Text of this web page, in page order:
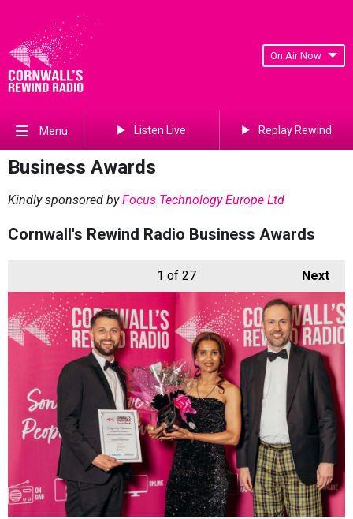
On Air Now
Menu Listen Live Replay Rewind
Business Awards
Kindly sponsored byFocus Technology Europe Ltd
Cornwall's Rewind Radio Business Awards
Next
1 of 27